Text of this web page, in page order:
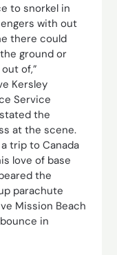
to snorkel in
with out
there could
ground or
of,”
Kersley
Service
the
at the scene.
trip to Canada
love of base
the
parachute
Mission Beach
in